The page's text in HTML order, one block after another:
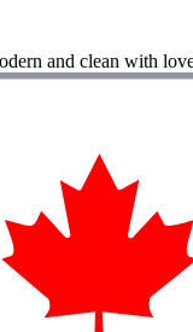
and clean with